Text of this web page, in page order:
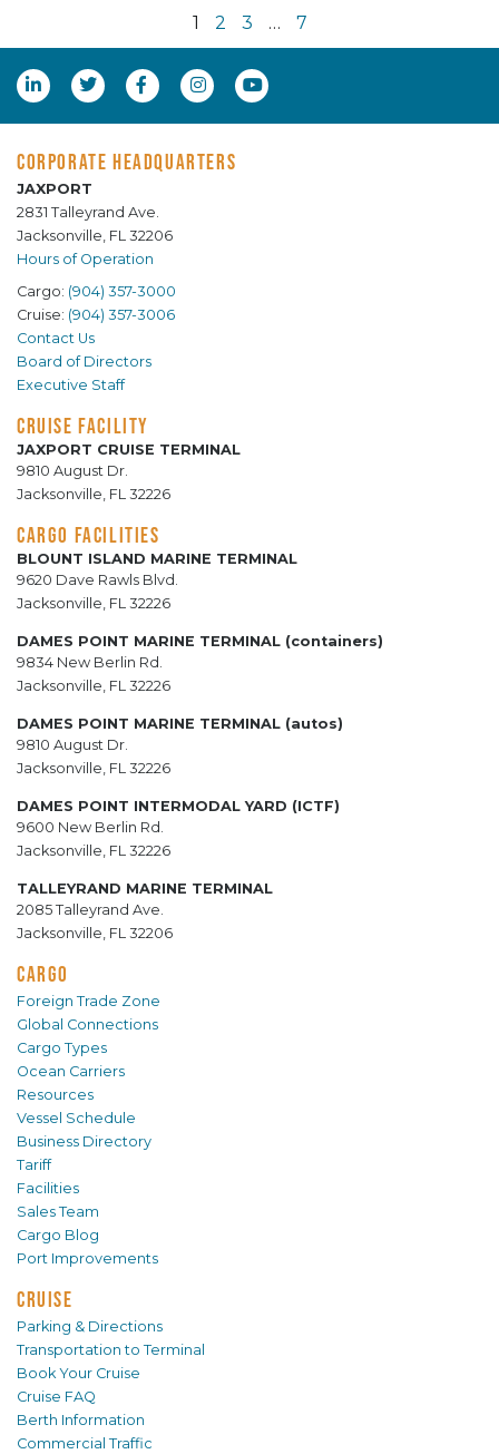
1 2 3 … 7
CORPORATE HEADQUARTERS
JAXPORT
2831 Talleyrand Ave.
Jacksonville, FL 32206
Hours of Operation
Cargo: (904) 357-3000
Cruise: (904) 357-3006
Contact Us
Board of Directors
Executive Staff
CRUISE FACILITY
JAXPORT CRUISE TERMINAL
9810 August Dr.
Jacksonville, FL 32226
CARGO FACILITIES
BLOUNT ISLAND MARINE TERMINAL
9620 Dave Rawls Blvd.
Jacksonville, FL 32226
DAMES POINT MARINE TERMINAL (containers)
9834 New Berlin Rd.
Jacksonville, FL 32226
DAMES POINT MARINE TERMINAL (autos)
9810 August Dr.
Jacksonville, FL 32226
DAMES POINT INTERMODAL YARD (ICTF)
9600 New Berlin Rd.
Jacksonville, FL 32226
TALLEYRAND MARINE TERMINAL
2085 Talleyrand Ave.
Jacksonville, FL 32206
CARGO
Foreign Trade Zone
Global Connections
Cargo Types
Ocean Carriers
Resources
Vessel Schedule
Business Directory
Tariff
Facilities
Sales Team
Cargo Blog
Port Improvements
CRUISE
Parking & Directions
Transportation to Terminal
Book Your Cruise
Cruise FAQ
Berth Information
Commercial Traffic